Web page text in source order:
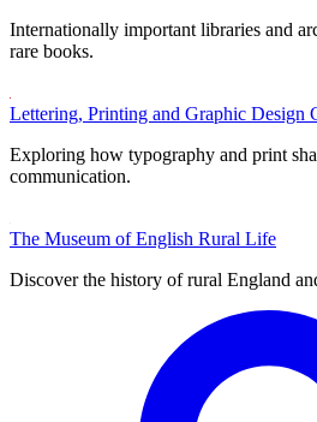
Internationally important libraries and
rare books.
Lettering, Printing and Graphic Design
Exploring how typography and print
communication.
The Museum of English Rural Life
Discover the history of rural England